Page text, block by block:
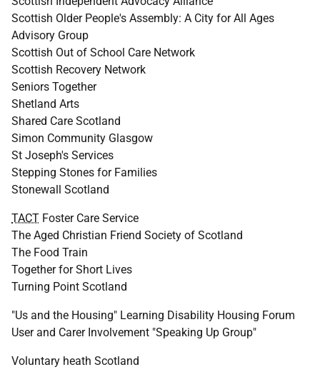
Scottish Older People's Assembly: A City for All Ages
Advisory Group
Scottish Out of School Care Network
Scottish Recovery Network
Seniors Together
Shetland Arts
Shared Care Scotland
Simon Community Glasgow
St Joseph's Services
Stepping Stones for Families
Stonewall Scotland
TACT Foster Care Service
The Aged Christian Friend Society of Scotland
The Food Train
Together for Short Lives
Turning Point Scotland
"Us and the Housing" Learning Disability Housing Forum
User and Carer Involvement "Speaking Up Group"
Voluntary heath Scotland